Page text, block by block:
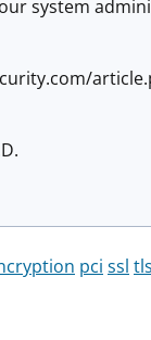
system
pci ssl tls